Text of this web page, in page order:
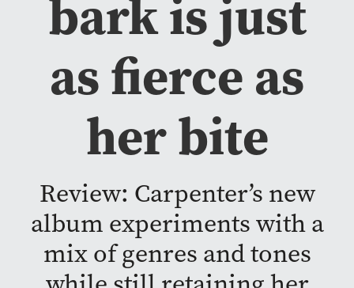
bark is just
as fierce as
her bite
Review: Carpenter’s new
album experiments with a
mix of genres and tones